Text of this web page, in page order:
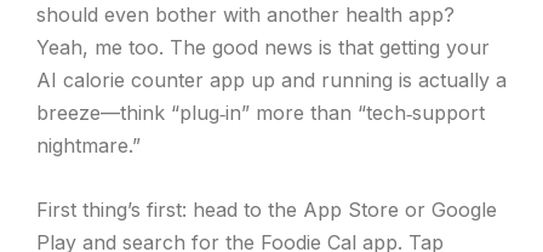
should even bother with another health app?
Yeah, me too. The good news is that getting your
AI calorie counter app up and running is actually a
breeze—think “plug‑in” more than “tech‑support
nightmare.”
First thing’s first: head to the App Store or Google
Play and search for the Foodie Cal app. Tap